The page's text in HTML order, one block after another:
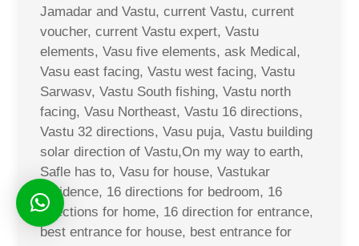
Jamadar and Vastu, current Vastu, current
voucher, current Vastu expert, Vastu
elements, Vasu five elements, ask Medical,
Vasu east facing, Vastu west facing, Vastu
Sarwasv, Vastu South fishing, Vastu north
facing, Vasu Northeast, Vastu 16 directions,
Vastu 32 directions, Vasu puja, Vastu building
solar direction of Vastu,On my way to earth,
Safle has to, Vasu for house, Vastukar
residence, 16 directions for bedroom, 16
directions for home, 16 direction for entrance,
best entrance for house, best entrance for